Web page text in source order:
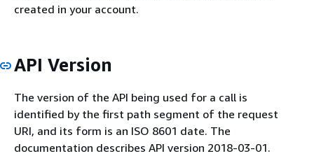
created in your account.
API Version
The version of the API being used for a call is
identified by the first path segment of the request
URI, and its form is an ISO 8601 date. The
documentation describes API version 2018-03-01.